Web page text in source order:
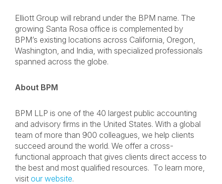
Elliott Group will rebrand under the BPM name. The
growing Santa Rosa office is complemented by
BPM’s existing locations across California, Oregon,
Washington, and India, with specialized professionals
spanned across the globe.
About BPM
BPM LLP is one of the 40 largest public accounting
and advisory firms in the United States. With a global
team of more than 900 colleagues, we help clients
succeed around the world. We offer a cross-
functional approach that gives clients direct access to
the best and most qualified resources. To learn more,
visit our website.